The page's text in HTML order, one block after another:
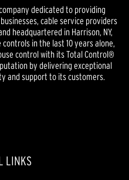
dedicated to providing
cable service providers
headquartered in Harrison, NY,
controls in the last 10 years alone,
control with its Total Control®
by delivering exceptional
and support to its customers.
LINKS